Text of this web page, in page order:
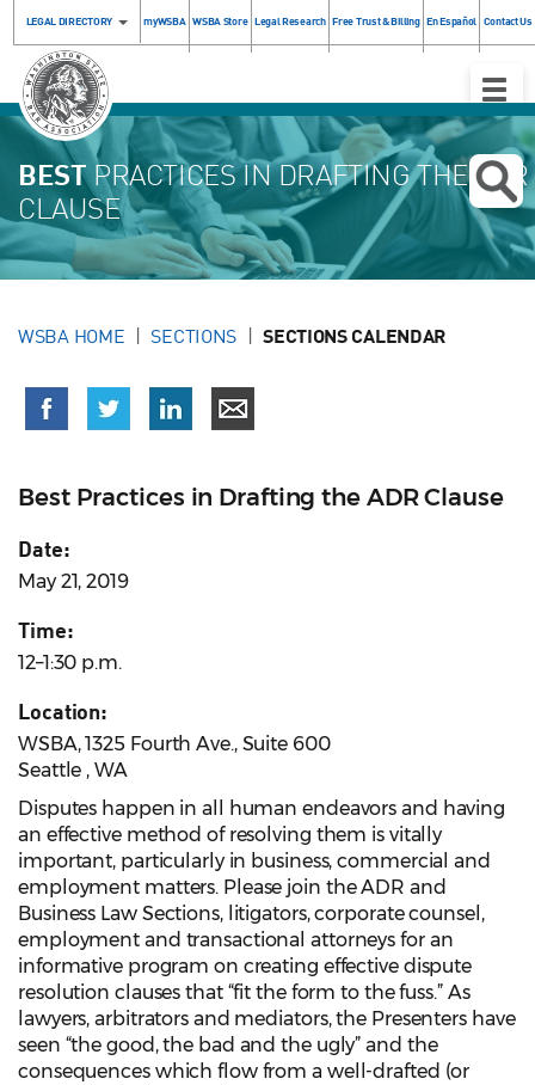
LEGAL DIRECTORY myWSBA WSBA Store Legal Research Free Trust & Billing En Español Contact Us
Toggle
BESTPRACTICES IN DRAFTING THE ADR
CLAUSE
WSBA HOME SECTIONS SECTIONS CALENDAR
Best Practices in Drafting the ADR Clause
Date:
May 21, 2019
Time:
12–1:30 p.m.
Location:
WSBA, 1325 Fourth Ave., Suite 600
Seattle , WA
Disputes happen in all human endeavors and having
an effective method of resolving them is vitally
important, particularly in business, commercial and
employment matters. Please join the ADR and
Business Law Sections, litigators, corporate counsel,
employment and transactional attorneys for an
informative program on creating effective dispute
resolution clauses that “fit the form to the fuss.” As
lawyers, arbitrators and mediators, the Presenters have
seen “the good, the bad and the ugly” and the
consequences which flow from a well-drafted (or